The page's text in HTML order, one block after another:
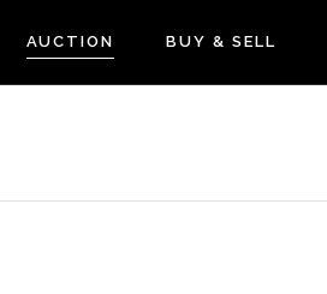
AUCTION BUY & SELL